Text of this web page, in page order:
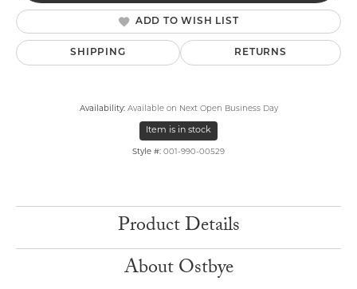
ADD TO WISH LIST
SHIPPING RETURNS
Availability: Available on Next Open Business Day
Item is in stock
Style #: 001-990-00529
Product Details
About Ostbye